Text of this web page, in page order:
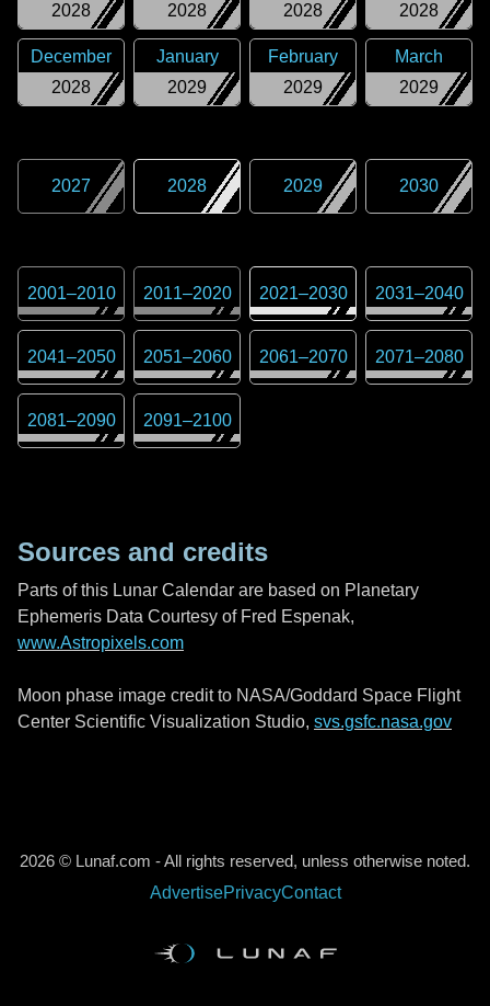
2028
2028
2028
2028
2028
December
2029
January
2029
February
2029
March
2027 2028 2029 2030
2001–2010 2011–2020 2021–2030 2031–2040
2041–2050 2051–2060 2061–2070 2071–2080
2081–2090 2091–2100
Sources and credits
Parts of this Lunar Calendar are based on Planetary
Ephemeris Data Courtesy of Fred Espenak,
www.Astropixels.com
Moon phase image credit to NASA/Goddard Space Flight
Center Scientific Visualization Studio, svs.gsfc.nasa.gov
2026 © Lunaf.com - All rights reserved, unless otherwise noted.
AdvertisePrivacyContact